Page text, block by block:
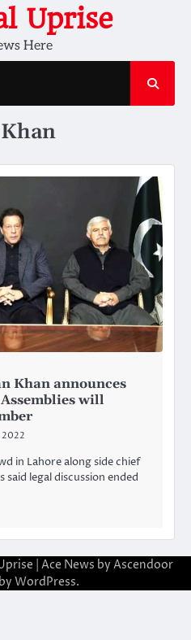
Uprise
Here
Khan announces
will
2022
in Lahore along side chief
legal discussion ended
| Ace News by Ascendoor
WordPress.